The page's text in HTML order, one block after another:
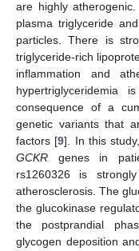
are highly
plasma triglyceride
particles. There is
triglyceride-rich
inflammation and
hypertriglyceridemia
consequence of a
genetic variants that
factors [9]. In this
GCKR genes in
rs1260326 is
atherosclerosis. The
the glucokinase
the postprandial
glycogen deposition